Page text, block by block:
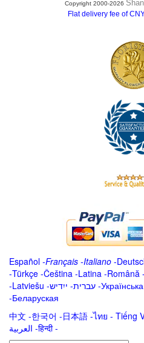
Copyright 2000-2026
Flat delivery fee of
Español -Français -Italiano -
-Türkçe -Čeština -Latina -Română -
-Latviešu -ייִדיש -עברית -Українська
-Беларуская
中文 -한국어 -日本語 -ไทย - Tiếng
العربية -हिन्दी -